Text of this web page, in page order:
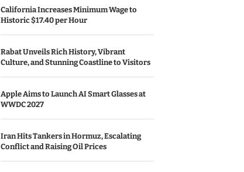
California Increases Minimum Wage to
Historic $17.40 per Hour
Rabat Unveils Rich History, Vibrant
Culture, and Stunning Coastline to Visitors
Apple Aims to Launch AI Smart Glasses at
WWDC 2027
Iran Hits Tankers in Hormuz, Escalating
Conflict and Raising Oil Prices